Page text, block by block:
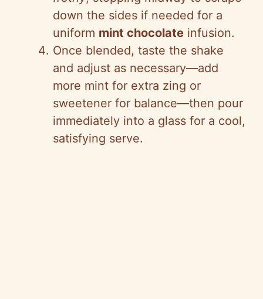
down the sides if needed for a
uniform mint chocolate infusion.
Once blended, taste the shake
and adjust as necessary—add
more mint for extra zing or
sweetener for balance—then pour
immediately into a glass for a cool,
satisfying serve.